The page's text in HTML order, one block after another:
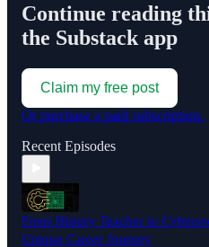
Continue reading
the Substack app
Claim my free post
Or purchase a paid subscription.
Recent Episodes
From History Teacher to
Unique Career Journey